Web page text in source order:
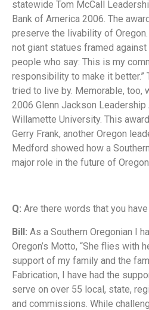
statewide Tom McCall
Bank of America 2006. The
preserve the livability of
not giant statues framed against
people who say: This is my
responsibility to make it better.”
tried to live by. Memorable, too,
2006 Glenn Jackson Leadership
Willamette University. This
Gerry Frank, another Oregon
Medford showed how a
major role in the future of
Q: Are there words that you
Bill: As a Southern Oregonian I
Oregon’s Motto, “She flies with
support of my family and the
Fabrication, I have had the
serve on over 55 local, state,
and commissions. While